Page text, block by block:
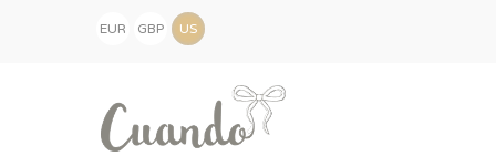
EUR GBP